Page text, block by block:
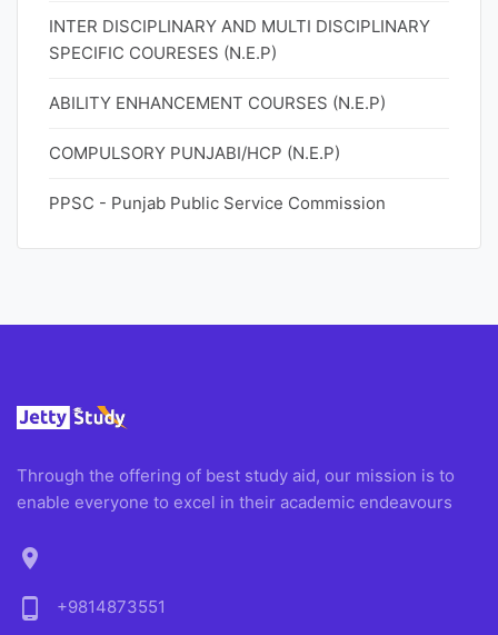
INTER DISCIPLINARY AND MULTI DISCIPLINARY
SPECIFIC COURESES (N.E.P)
ABILITY ENHANCEMENT COURSES (N.E.P)
COMPULSORY PUNJABI/HCP (N.E.P)
PPSC - Punjab Public Service Commission
Through the offering of best study aid, our mission is to
enable everyone to excel in their academic endeavours
location_on
phone_android
+9814873551